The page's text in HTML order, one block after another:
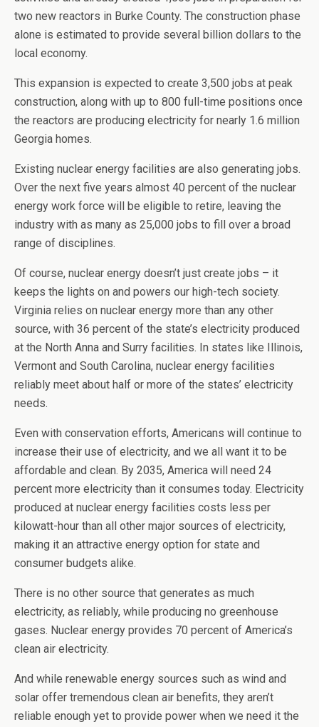
two new reactors in Burke County. The construction phase
alone is estimated to provide several billion dollars to the
local economy.
This expansion is expected to create 3,500 jobs at peak
construction, along with up to 800 full-time positions once
the reactors are producing electricity for nearly 1.6 million
Georgia homes.
Existing nuclear energy facilities are also generating jobs.
Over the next five years almost 40 percent of the nuclear
energy work force will be eligible to retire, leaving the
industry with as many as 25,000 jobs to fill over a broad
range of disciplines.
Of course, nuclear energy doesn’t just create jobs – it
keeps the lights on and powers our high-tech society.
Virginia relies on nuclear energy more than any other
source, with 36 percent of the state’s electricity produced
at the North Anna and Surry facilities. In states like Illinois,
Vermont and South Carolina, nuclear energy facilities
reliably meet about half or more of the states’ electricity
needs.
Even with conservation efforts, Americans will continue to
increase their use of electricity, and we all want it to be
affordable and clean. By 2035, America will need 24
percent more electricity than it consumes today. Electricity
produced at nuclear energy facilities costs less per
kilowatt-hour than all other major sources of electricity,
making it an attractive energy option for state and
consumer budgets alike.
There is no other source that generates as much
electricity, as reliably, while producing no greenhouse
gases. Nuclear energy provides 70 percent of America’s
clean air electricity.
And while renewable energy sources such as wind and
solar offer tremendous clean air benefits, they aren’t
reliable enough yet to provide power when we need it the